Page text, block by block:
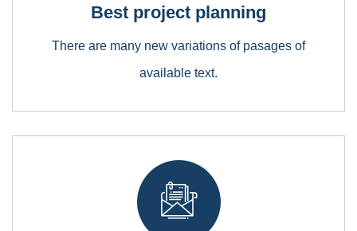
Lorem ipsum is simply free text dolor sit amet,
consectetuer adipiscing elit
Mechanical Engineering
Best project planning
There are many new variations of pasages of
available text.